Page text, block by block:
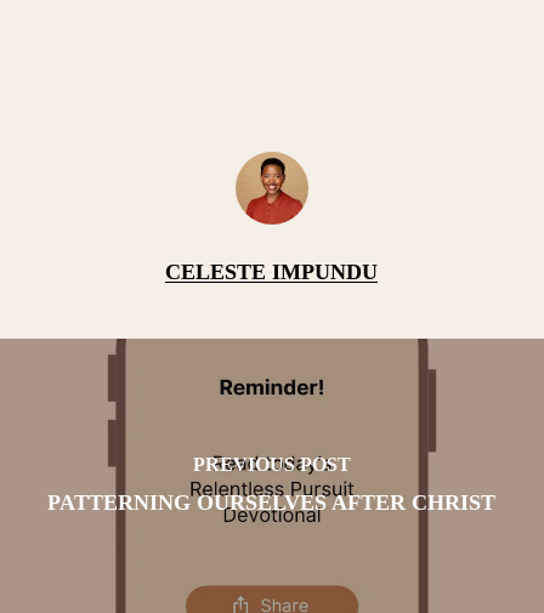
CELESTE IMPUNDU
PREVIOUS POST
PATTERNING OURSELVES AFTER CHRIST